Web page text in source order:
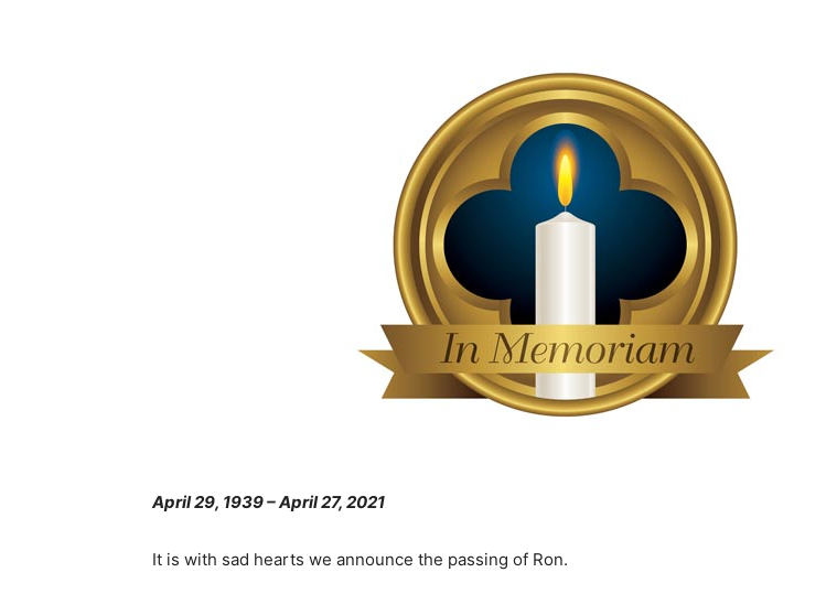
April 29, 1939 – April 27, 2021
It is with sad hearts we announce the passing of Ron.